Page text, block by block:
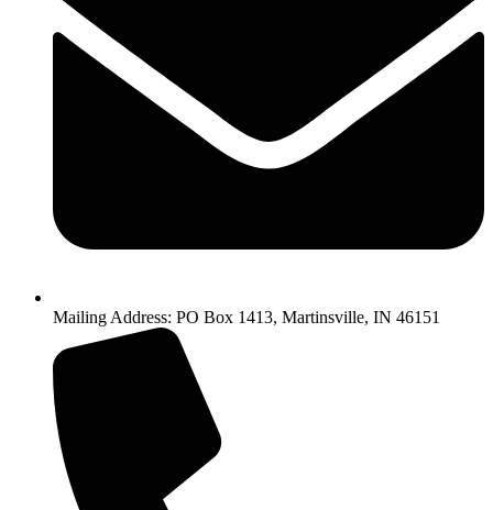
Mailing Address: PO Box 1413, Martinsville, IN 46151